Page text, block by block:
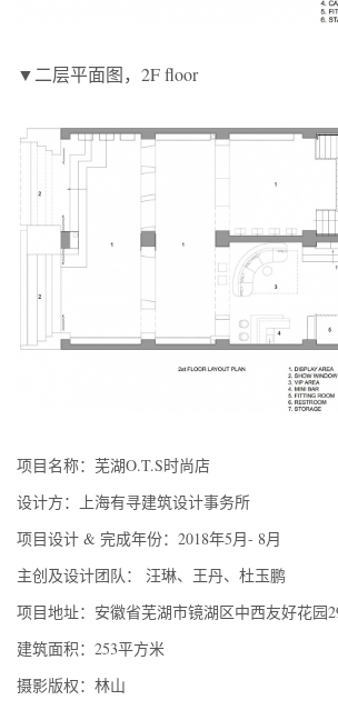
▼二层平面图，2F floor
项目名称：芜湖O.T.S时尚店
设计方：上海有寻建筑设计事务所
项目设计 & 完成年份：2018年5月- 8月
主创及设计团队： 汪琳、王丹、杜玉鹏
项目地址：安徽省芜湖市镜湖区中西友好花园
建筑面积：253平方米
摄影版权：林山